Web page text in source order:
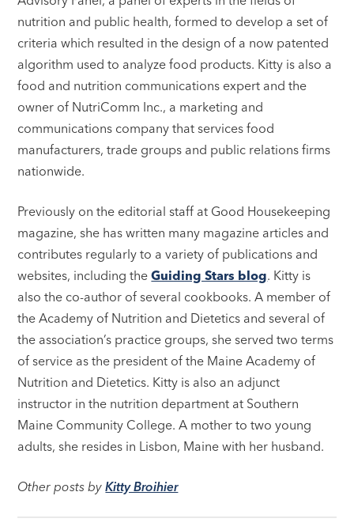
nutrition and public health, formed to develop a set of
criteria which resulted in the design of a now patented
algorithm used to analyze food products. Kitty is also a
food and nutrition communications expert and the
owner of NutriComm Inc., a marketing and
communications company that services food
manufacturers, trade groups and public relations firms
nationwide.
Previously on the editorial staff at Good Housekeeping
magazine, she has written many magazine articles and
contributes regularly to a variety of publications and
websites, including theGuiding Stars blog. Kitty is
also the co-author of several cookbooks. A member of
the Academy of Nutrition and Dietetics and several of
the association’s practice groups, she served two terms
of service as the president of the Maine Academy of
Nutrition and Dietetics. Kitty is also an adjunct
instructor in the nutrition department at Southern
Maine Community College. A mother to two young
adults, she resides in Lisbon, Maine with her husband.
Other posts byKitty Broihier